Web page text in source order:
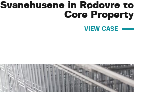
Svanehusene in Rødovre to
Core Property
VIEW CASE